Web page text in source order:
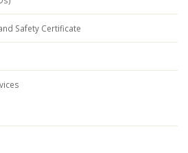
Safety Certificate